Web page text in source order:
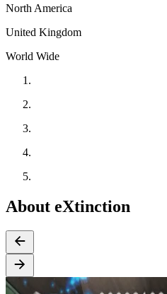
North America
United Kingdom
World Wide
About eXtinction